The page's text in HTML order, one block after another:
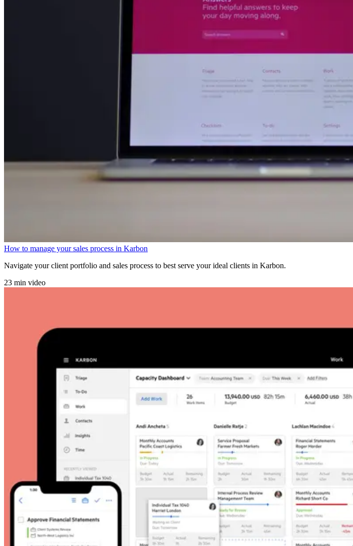
How to manage your sales process in Karbon
Navigate your client portfolio and sales process to best serve your ideal clients in Karbon.
23 min video